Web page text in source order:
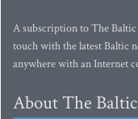
A subscription to The
touch with the latest Baltic
anywhere with an Internet
About The